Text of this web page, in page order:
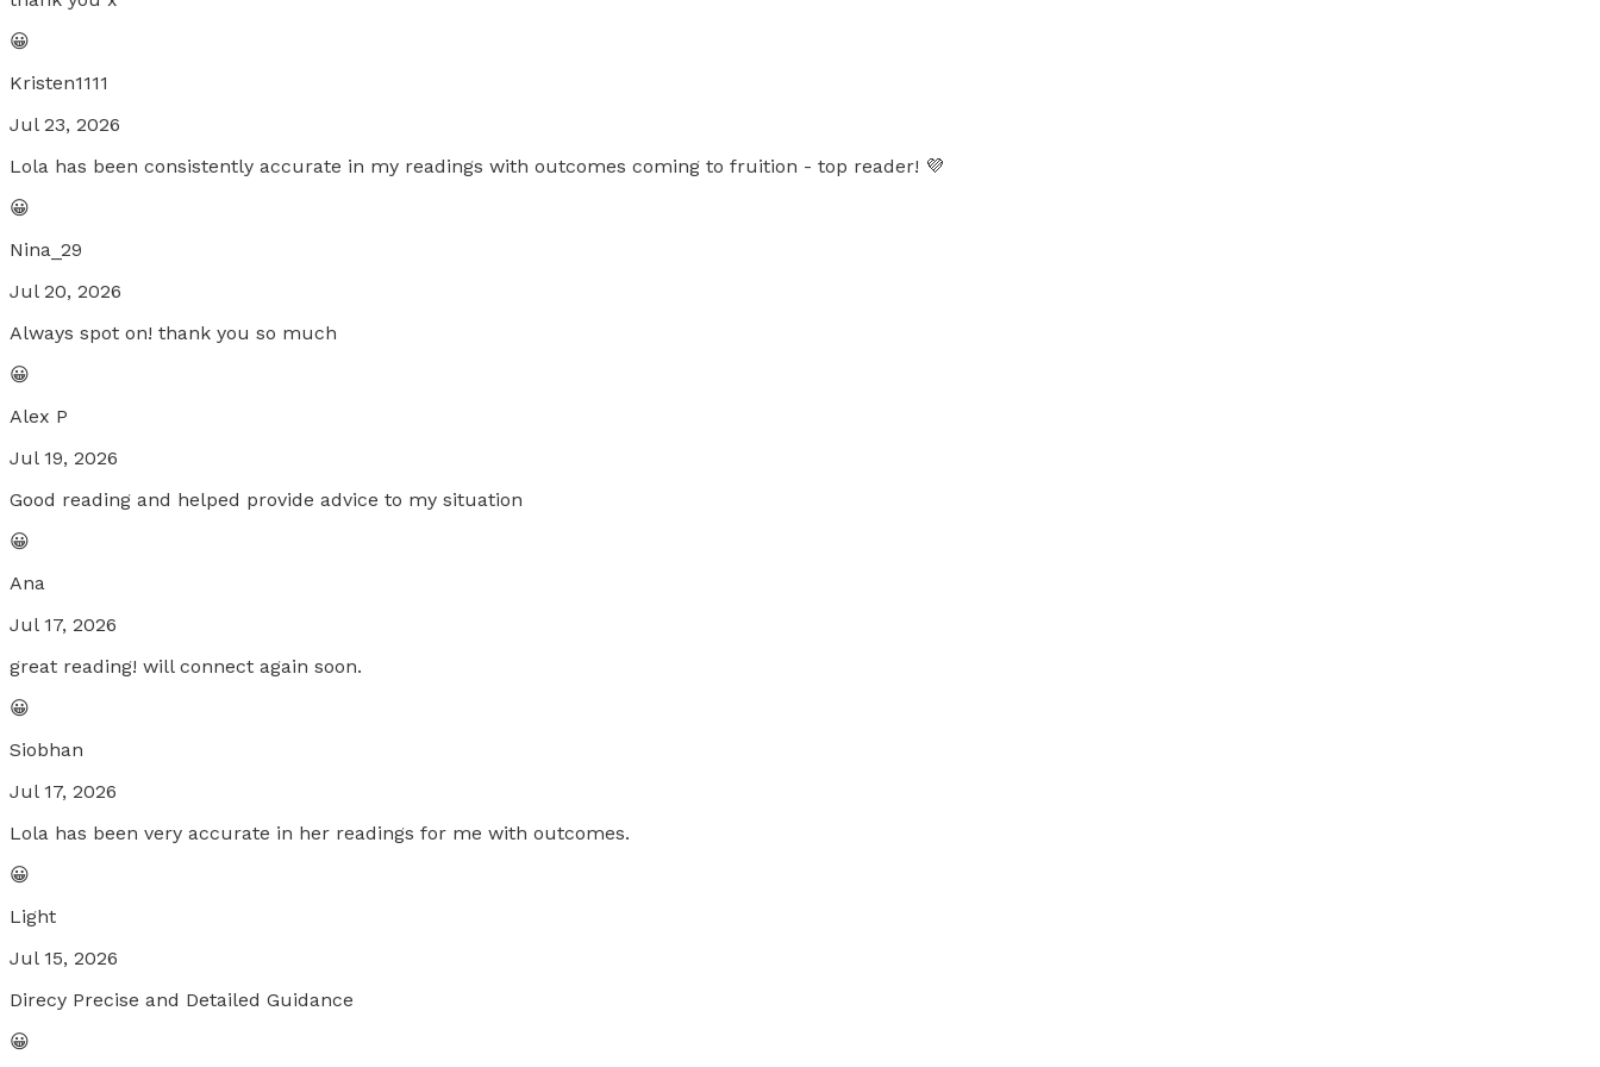
😀
Kristen1111
Jul 23, 2026
Lola has been consistently accurate in my readings with outcomes coming to fruition - top reader! 💜
😀
Nina_29
Jul 20, 2026
Always spot on! thank you so much
😀
Alex P
Jul 19, 2026
Good reading and helped provide advice to my situation
😀
Ana
Jul 17, 2026
great reading! will connect again soon.
😀
Siobhan
Jul 17, 2026
Lola has been very accurate in her readings for me with outcomes.
😀
Light
Jul 15, 2026
Direcy Precise and Detailed Guidance
😀